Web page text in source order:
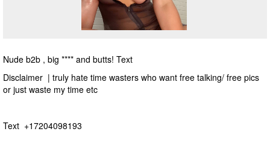
Nude b2b , big **** and butts! Text
Disclaimer | truly hate time wasters who want free talking/ free pics
or just waste my time etc
Text +17204098193